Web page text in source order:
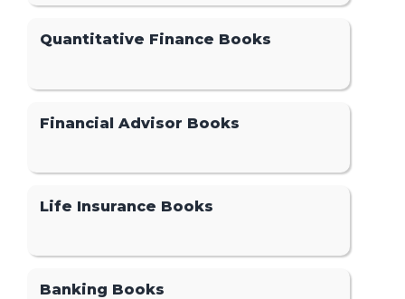
Quantitative Finance Books
Financial Advisor Books
Life Insurance Books
Banking Books